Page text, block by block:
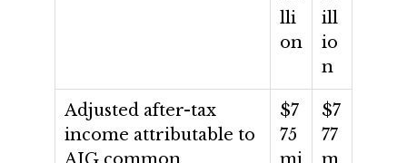
lli
on
ill
io
n
Adjusted after-tax
income attributable to
$7
75
$7
77